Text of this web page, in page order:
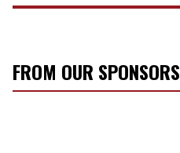
FROM OUR SPONSORS